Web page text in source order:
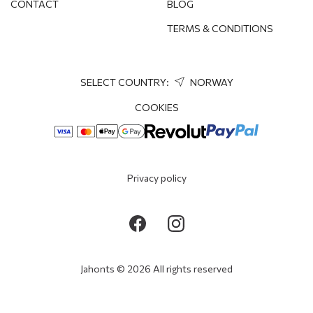
CONTACT BLOG
TERMS & CONDITIONS
SELECT COUNTRY: NORWAY
COOKIES
Privacy policy
Jahonts © 2026 All rights reserved